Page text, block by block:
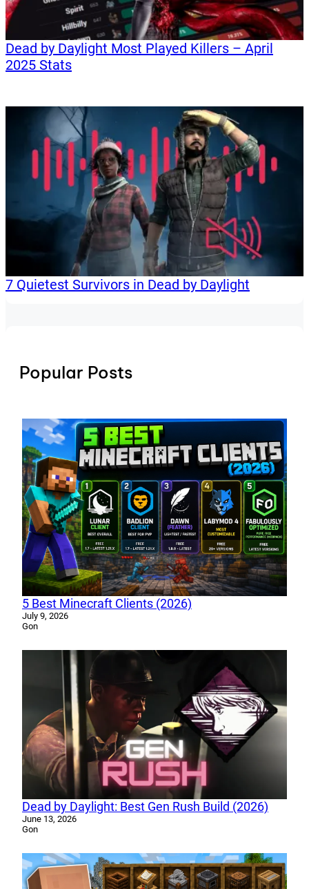
Dead by Daylight Most Played Killers – April
2025 Stats
7 Quietest Survivors in Dead by Daylight
Popular Posts
5 Best Minecraft Clients (2026)
July 9, 2026
Gon
Dead by Daylight: Best Gen Rush Build (2026)
June 13, 2026
Gon